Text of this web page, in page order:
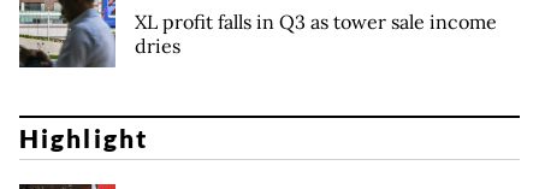
XL profit falls in Q3 as tower sale income
dries
Highlight